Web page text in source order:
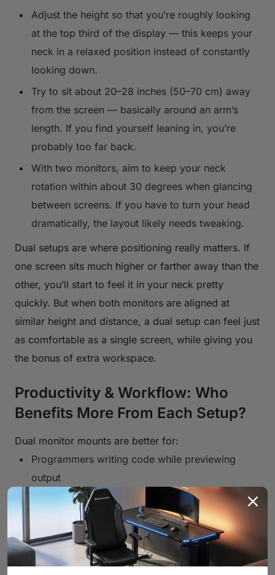
Adjust the height so that you’re roughly looking
at the top third of the display — this keeps your
neck in a relaxed position instead of constantly
looking down.
Try to sit about 20–28 inches (50–70 cm) away
from the screen — basically around an arm’s
length. If you find yourself leaning in, you’re
probably too far back.
With two monitors, aim to keep your neck
rotation within about 30 degrees when glancing
between screens. If you have to turn your head
dramatically, the layout likely needs tweaking.
Dual setups are where positioning really matters. If
one screen sits much higher or farther away than the
other, you’ll start to feel it in your neck pretty
quickly. But when both monitors are aligned at
similar height and distance, a dual setup can feel just
as comfortable as a single screen, while giving you
the bonus of extra workspace.
Productivity & Workflow: Who
Benefits More From Each Setup?
Dual monitor mounts are better for:
Programmers writing code while previewing
output
Designers and video editors using timeline tools
Office users comparing documents or
spreadsheets
Streamers or content creators monitoring chat